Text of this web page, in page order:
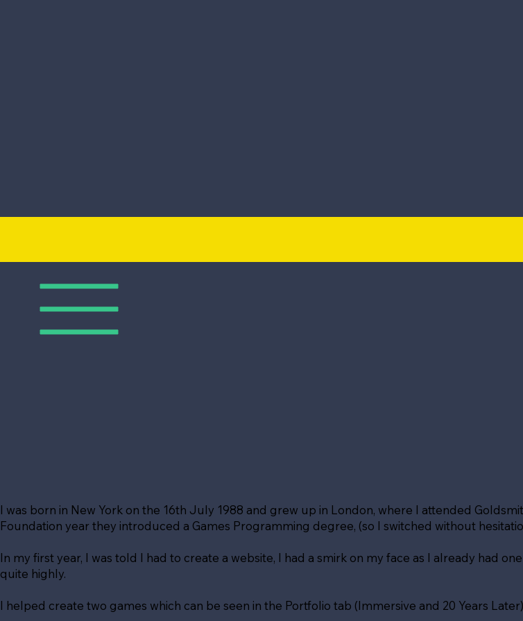
I was born in New York on the 16th July 1988 and grew up in London, where I attended
Foundation year they introduced a Games Programming degree, (so I switched without
In my first year, I was told I had to create a website, I had a smirk on my face as I already had
quite highly.
I helped create two games which can be seen in the Portfolio tab (Immersive and 20 Years Later)